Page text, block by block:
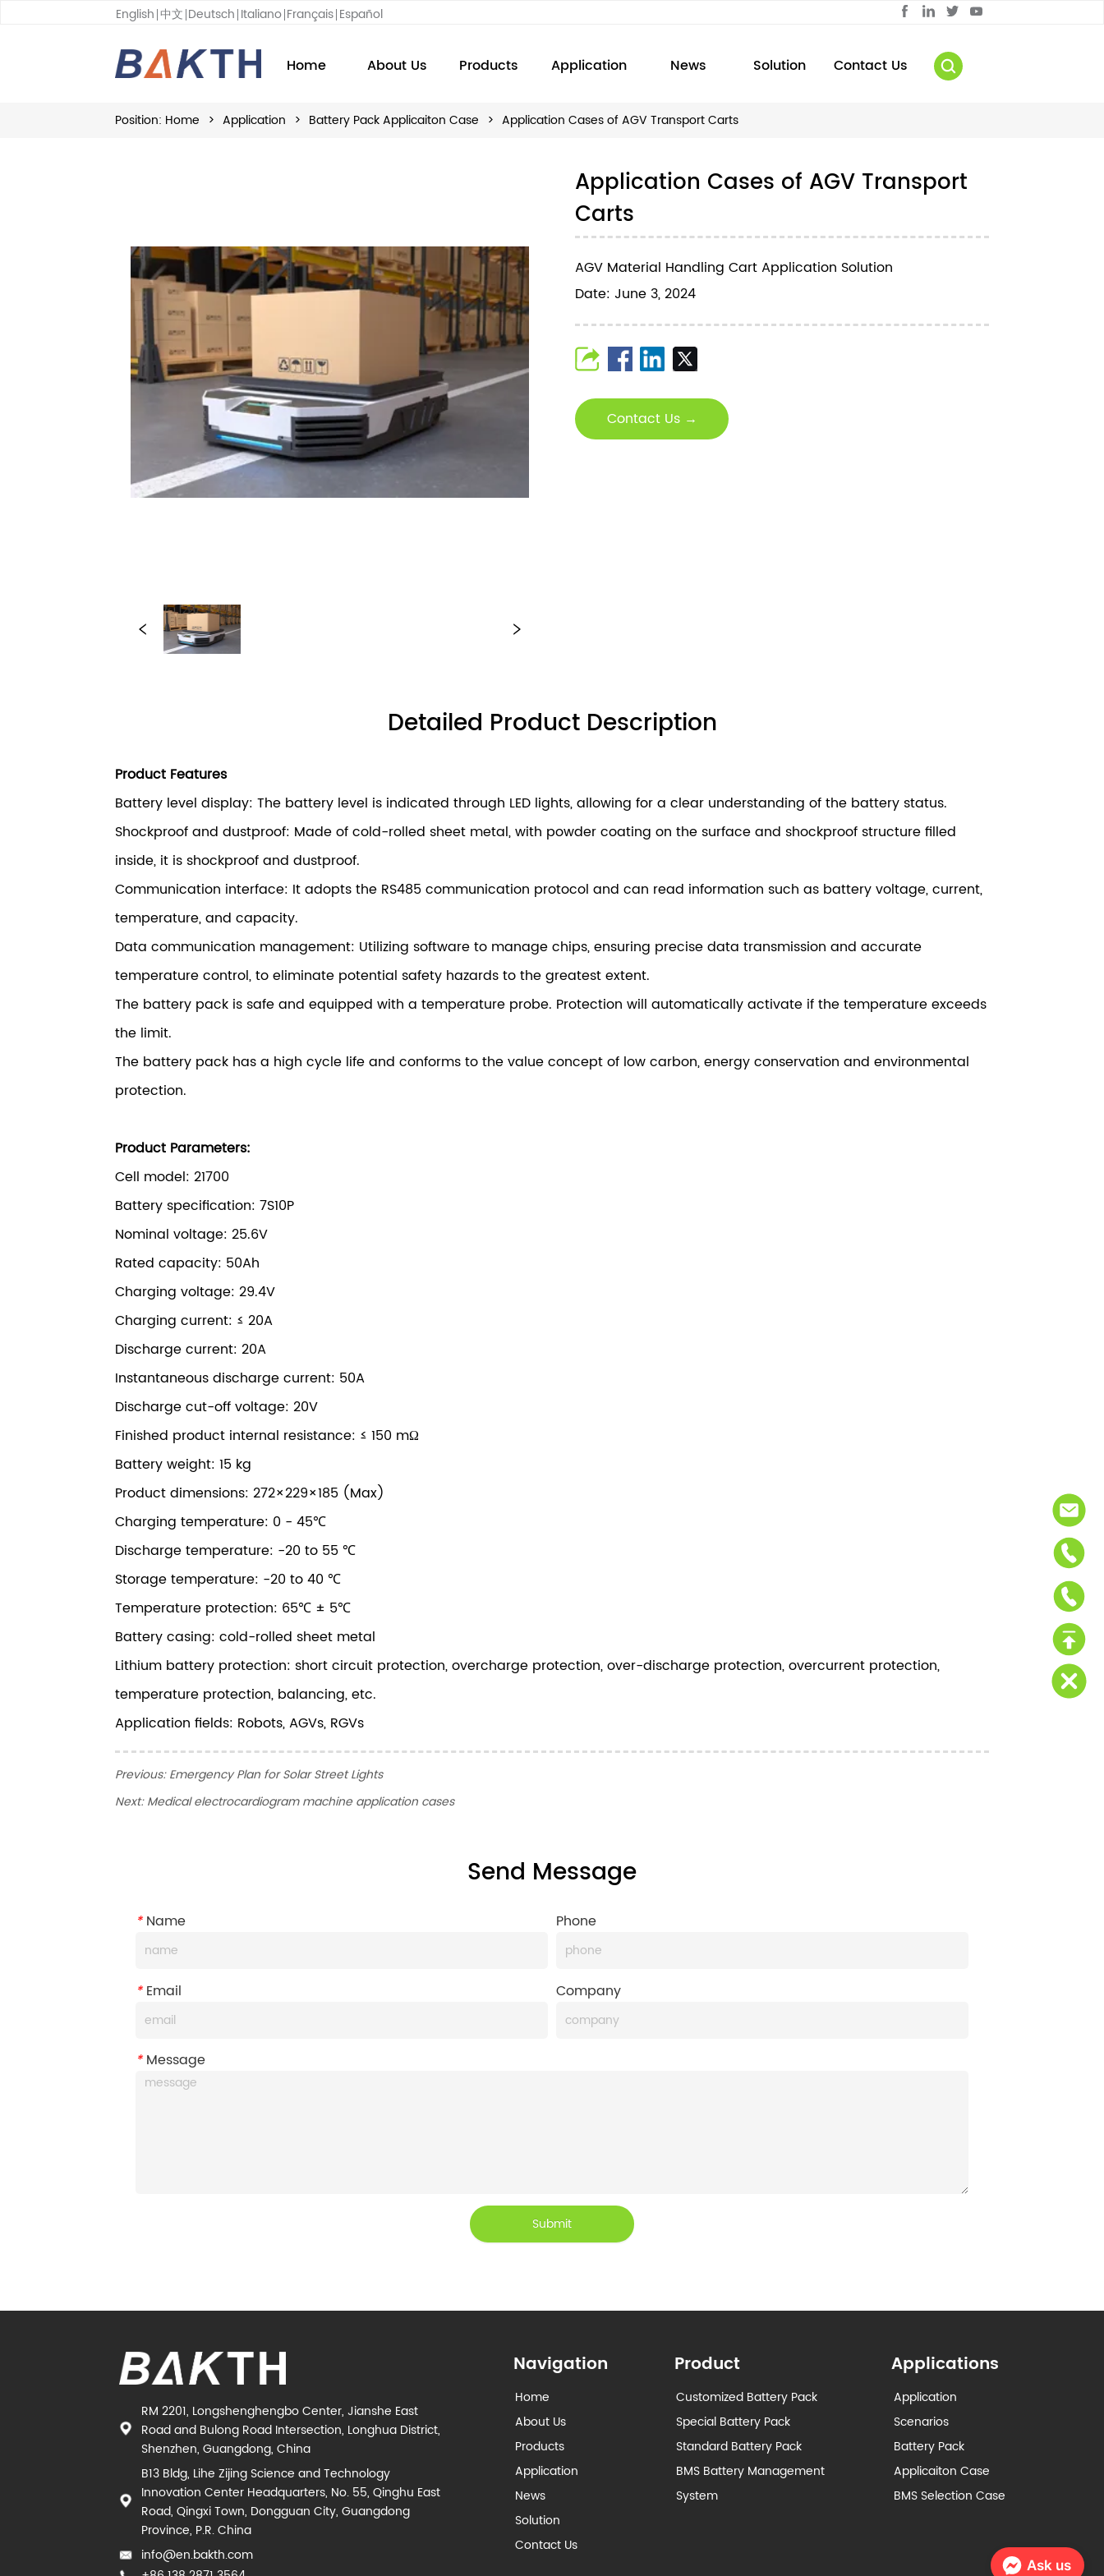
English 中文 Deutsch Italiano Français Español
Home About Us Products Application News Solution Contact Us
Position: Home > Application > Battery Pack Applicaiton Case > Application Cases of AGV Transport Carts
Application Cases of AGV Transport
Carts
AGV Material Handling Cart Application Solution
Date: June 3, 2024
Contact Us →
Detailed Product Description
Product Features
Battery level display: The battery level is indicated through LED lights, allowing for a clear understanding of the battery status.
Shockproof and dustproof: Made of cold-rolled sheet metal, with powder coating on the surface and shockproof structure filled
inside, it is shockproof and dustproof.
Communication interface: It adopts the RS485 communication protocol and can read information such as battery voltage, current,
temperature, and capacity.
Data communication management: Utilizing software to manage chips, ensuring precise data transmission and accurate
temperature control, to eliminate potential safety hazards to the greatest extent.
The battery pack is safe and equipped with a temperature probe. Protection will automatically activate if the temperature exceeds
the limit.
The battery pack has a high cycle life and conforms to the value concept of low carbon, energy conservation and environmental
protection.
Product Parameters:
Cell model: 21700
Battery specification: 7S10P
Nominal voltage: 25.6V
Rated capacity: 50Ah
Charging voltage: 29.4V
Charging current: ≤ 20A
Discharge current: 20A
Instantaneous discharge current: 50A
Discharge cut-off voltage: 20V
Finished product internal resistance: ≤ 150 mΩ
Battery weight: 15 kg
Product dimensions: 272×229×185 (Max)
Charging temperature: 0 - 45℃
Discharge temperature: -20 to 55 ℃
Storage temperature: -20 to 40 ℃
Temperature protection: 65℃ ± 5℃
Battery casing: cold-rolled sheet metal
Lithium battery protection: short circuit protection, overcharge protection, over-discharge protection, overcurrent protection,
temperature protection, balancing, etc.
Application fields: Robots, AGVs, RGVs
Previous:Emergency Plan for Solar Street Lights
Next:Medical electrocardiogram machine application cases
Send Message
*Name Phone
*Email Company
*Message
Submit
RM 2201, Longshenghengbo Center, Jianshe East
Road and Bulong Road Intersection, Longhua District,
Shenzhen, Guangdong, China
B13 Bldg, Lihe Zijing Science and Technology
Innovation Center Headquarters, No. 55, Qinghu East
Road, Qingxi Town, Dongguan City, Guangdong
Province, P.R. China
info@en.bakth.com
Navigation
Home
About Us
Products
Application
News
Solution
Contact Us
Product
Customized Battery Pack
Special Battery Pack
Standard Battery Pack
BMS Battery Management
System
Applications
Application
Scenarios
Battery Pack
Applicaiton Case
BMS Selection Case
Ask us